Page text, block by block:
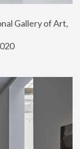
Gallery of Art,